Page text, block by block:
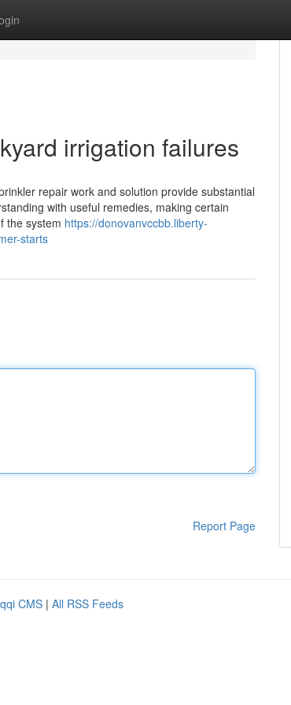
irrigation failures
repair work and solution provide substantial
with useful remedies, making certain
the system https://donovanvccbb.liberty-
starts
Report Page
CMS | All RSS Feeds